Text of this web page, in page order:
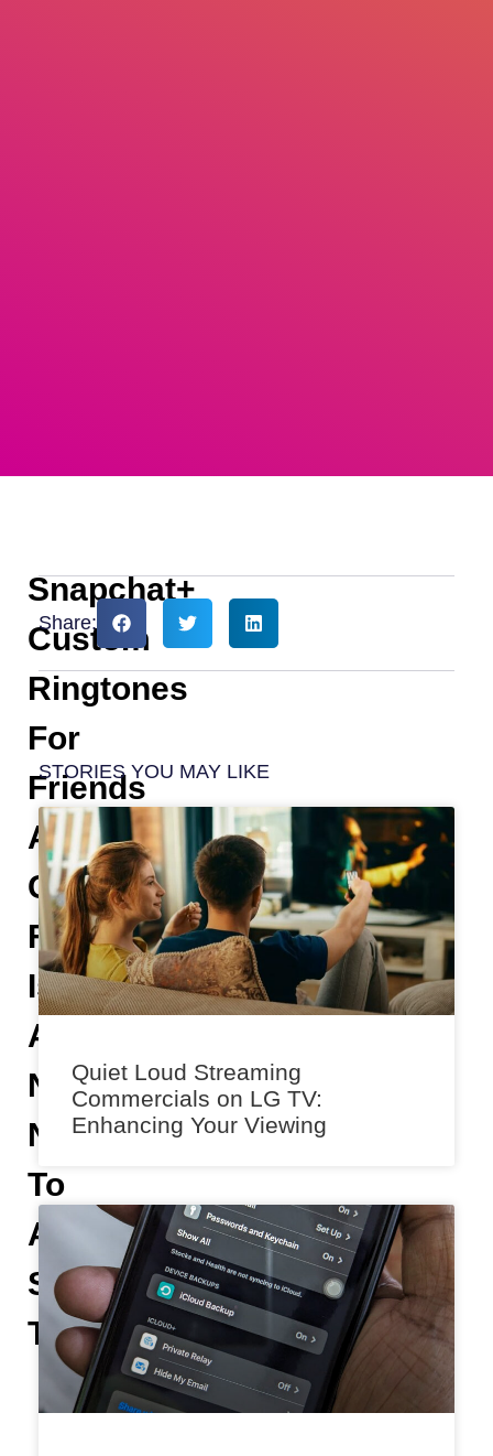
Snapchat+
Custom
Ringtones
For
Friends
And
Chats
Feature
Is
A
Nostalgic
Nod
To
A
Simpler
Time
Share:
STORIES YOU MAY LIKE
Quiet Loud Streaming
Commercials on LG TV:
Enhancing Your Viewing